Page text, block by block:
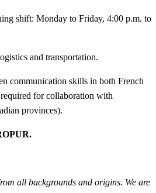
shift: Monday to Friday, 4:00 p.m. to
and transportation.
communication skills in both French
for collaboration with
provinces).
all backgrounds and origins. We are